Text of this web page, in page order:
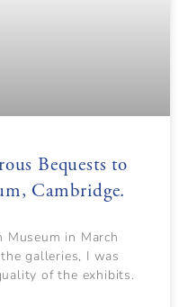
Bequests to
Cambridge.
in March
galleries, I was
of the exhibits.